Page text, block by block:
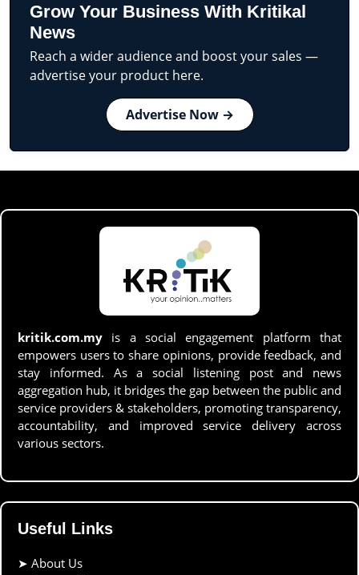
Grow Your Business With Kritikal
News
Reach a wider audience and boost your sales —
advertise your product here.
Advertise Now →
kritik.com.my is a social engagement platform that
empowers users to share opinions, provide feedback, and
stay informed. As a social listening post and news
aggregation hub, it bridges the gap between the public and
service providers & stakeholders, promoting transparency,
accountability, and improved service delivery across
various sectors.
Useful Links
➤ About Us